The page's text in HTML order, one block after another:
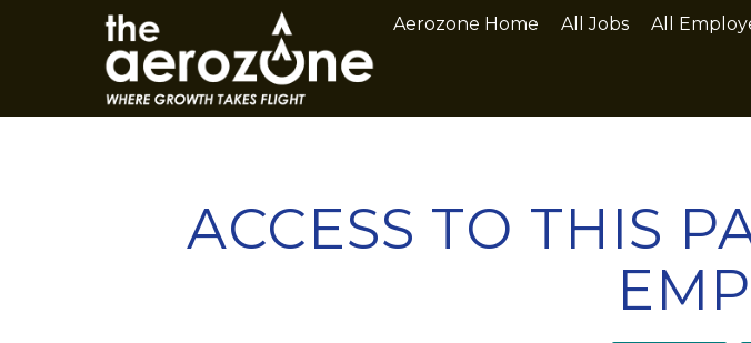
Aerozone Home All Jobs All
ACCESS TO THIS